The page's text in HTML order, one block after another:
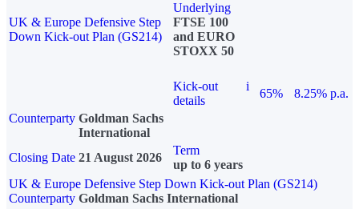
UK & Europe Defensive Step
Down Kick-out Plan (GS214)
Underlying
FTSE 100
and EURO
STOXX 50
Kick-out
details
i
65%
8.25% p.a.
Counterparty Goldman Sachs
International
Closing Date 21 August 2026
Term
up to 6 years
UK & Europe Defensive Step Down Kick-out Plan (GS214)
Counterparty Goldman Sachs International